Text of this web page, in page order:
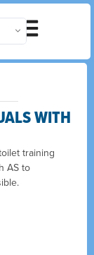
WITH
training
AS to